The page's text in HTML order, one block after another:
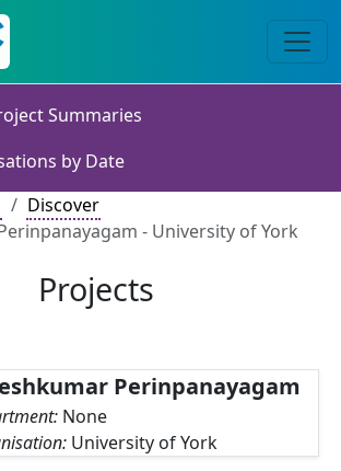
Summaries
by Date
Discover
- University of York
Projects
Perinpanayagam
None
University of York